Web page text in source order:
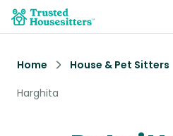
Home House & Pet Sitters
Harghita